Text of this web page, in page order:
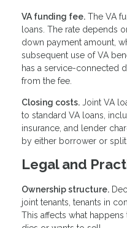
VA funding fee. The VA
loans. The rate depends
down payment amount,
subsequent use of VA
has a service-connected
from the fee.
Closing costs. Joint VA
to standard VA loans,
insurance, and lender
by either borrower or
Legal and
Ownership structure.
joint tenants, tenants in
This affects what